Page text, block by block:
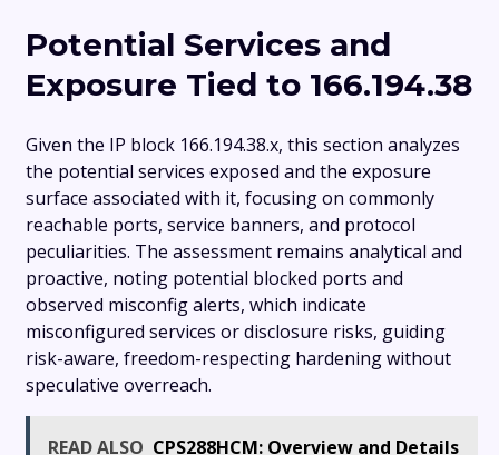
Potential Services and
Exposure Tied to 166.194.38
Given the IP block 166.194.38.x, this section analyzes
the potential services exposed and the exposure
surface associated with it, focusing on commonly
reachable ports, service banners, and protocol
peculiarities. The assessment remains analytical and
proactive, noting potential blocked ports and
observed misconfig alerts, which indicate
misconfigured services or disclosure risks, guiding
risk-aware, freedom-respecting hardening without
speculative overreach.
READ ALSO CPS288HCM: Overview and Details